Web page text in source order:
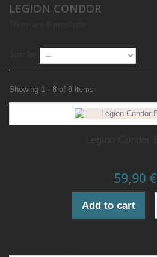
LEGION CONDOR
Showing 1 - 8 of 8 items
59,90 €
Add to cart